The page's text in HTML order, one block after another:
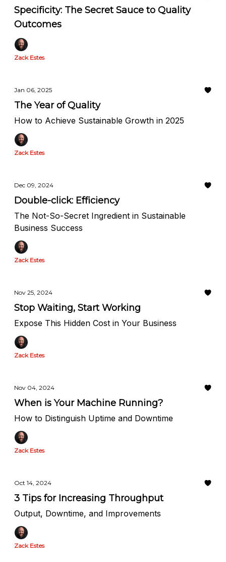
Specificity: The Secret Sauce to Quality
Outcomes
Zack Estes
Jan 06, 2025
The Year of Quality
How to Achieve Sustainable Growth in 2025
Zack Estes
Dec 09, 2024
Double-click: Efficiency
The Not-So-Secret Ingredient in Sustainable
Business Success
Zack Estes
Nov 25, 2024
Stop Waiting, Start Working
Expose This Hidden Cost in Your Business
Zack Estes
Nov 04, 2024
When is Your Machine Running?
How to Distinguish Uptime and Downtime
Zack Estes
Oct 14, 2024
3 Tips for Increasing Throughput
Output, Downtime, and Improvements
Zack Estes